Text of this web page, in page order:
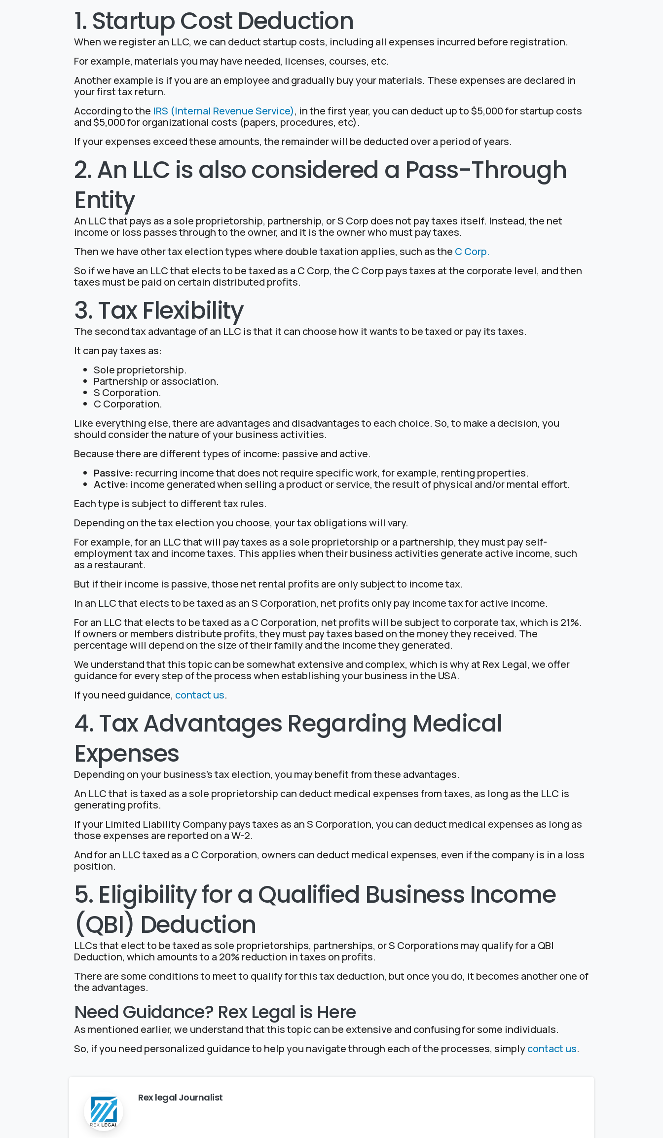
1. Startup Cost Deduction
When we register an LLC, we can deduct startup costs, including all expenses incurred before registration.
For example, materials you may have needed, licenses, courses, etc.
Another example is if you are an employee and gradually buy your materials. These expenses are declared in
your first tax return.
According to the IRS (Internal Revenue Service), in the first year, you can deduct up to $5,000 for startup costs
and $5,000 for organizational costs (papers, procedures, etc).
If your expenses exceed these amounts, the remainder will be deducted over a period of years.
2. An LLC is also considered a Pass-Through
Entity
An LLC that pays as a sole proprietorship, partnership, or S Corp does not pay taxes itself. Instead, the net
income or loss passes through to the owner, and it is the owner who must pay taxes.
Then we have other tax election types where double taxation applies, such as the C Corp.
So if we have an LLC that elects to be taxed as a C Corp, the C Corp pays taxes at the corporate level, and then
taxes must be paid on certain distributed profits.
3. Tax Flexibility
The second tax advantage of an LLC is that it can choose how it wants to be taxed or pay its taxes.
It can pay taxes as:
Sole proprietorship.
Partnership or association.
S Corporation.
C Corporation.
Like everything else, there are advantages and disadvantages to each choice. So, to make a decision, you
should consider the nature of your business activities.
Because there are different types of income: passive and active.
Passive: recurring income that does not require specific work, for example, renting properties.
Active: income generated when selling a product or service, the result of physical and/or mental effort.
Each type is subject to different tax rules.
Depending on the tax election you choose, your tax obligations will vary.
For example, for an LLC that will pay taxes as a sole proprietorship or a partnership, they must pay self-
employment tax and income taxes. This applies when their business activities generate active income, such
as a restaurant.
But if their income is passive, those net rental profits are only subject to income tax.
In an LLC that elects to be taxed as an S Corporation, net profits only pay income tax for active income.
For an LLC that elects to be taxed as a C Corporation, net profits will be subject to corporate tax, which is 21%.
If owners or members distribute profits, they must pay taxes based on the money they received. The
percentage will depend on the size of their family and the income they generated.
We understand that this topic can be somewhat extensive and complex, which is why at Rex Legal, we offer
guidance for every step of the process when establishing your business in the USA.
If you need guidance, contact us.
4. Tax Advantages Regarding Medical
Expenses
Depending on your business’s tax election, you may benefit from these advantages.
An LLC that is taxed as a sole proprietorship can deduct medical expenses from taxes, as long as the LLC is
generating profits.
If your Limited Liability Company pays taxes as an S Corporation, you can deduct medical expenses as long as
those expenses are reported on a W-2.
And for an LLC taxed as a C Corporation, owners can deduct medical expenses, even if the company is in a loss
position.
5. Eligibility for a Qualified Business Income
(QBI) Deduction
LLCs that elect to be taxed as sole proprietorships, partnerships, or S Corporations may qualify for a QBI
Deduction, which amounts to a 20% reduction in taxes on profits.
There are some conditions to meet to qualify for this tax deduction, but once you do, it becomes another one of
the advantages.
Need Guidance? Rex Legal is Here
As mentioned earlier, we understand that this topic can be extensive and confusing for some individuals.
So, if you need personalized guidance to help you navigate through each of the processes, simplycontact us.
Rex legal Journalist